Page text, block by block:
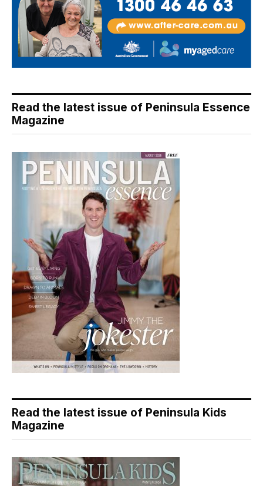
Read the latest issue of Peninsula Essence
Magazine
Read the latest issue of Peninsula Kids
Magazine